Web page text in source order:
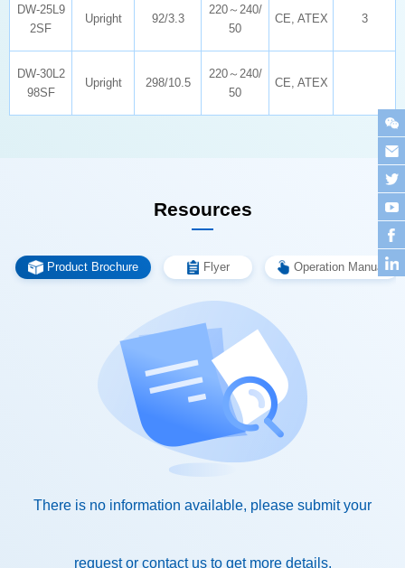
2SF
Upright 92/3.3
50
CE, ATEX 3
98SF
Upright 298/10.5
50
CE, ATEX
Resources
Product Brochure Flyer Operation Manual
request or contact us to get more details.